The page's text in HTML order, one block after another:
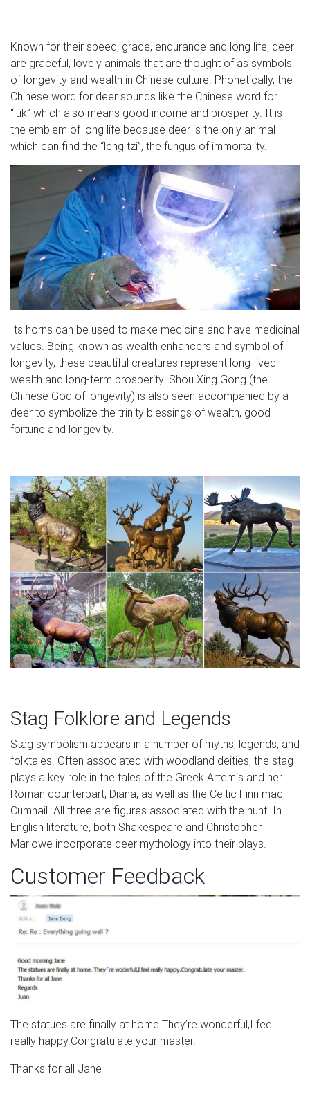
Known for their speed, grace, endurance and long life, deer
are graceful, lovely animals that are thought of as symbols
of longevity and wealth in Chinese culture. Phonetically, the
Chinese word for deer sounds like the Chinese word for
“luk” which also means good income and prosperity. It is
the emblem of long life because deer is the only animal
which can find the “leng tzi”, the fungus of immortality.
Its horns can be used to make medicine and have medicinal
values. Being known as wealth enhancers and symbol of
longevity, these beautiful creatures represent long-lived
wealth and long-term prosperity. Shou Xing Gong (the
Chinese God of longevity) is also seen accompanied by a
deer to symbolize the trinity blessings of wealth, good
fortune and longevity.
Stag Folklore and Legends
Stag symbolism appears in a number of myths, legends, and
folktales. Often associated with woodland deities, the stag
plays a key role in the tales of the Greek Artemis and her
Roman counterpart, Diana, as well as the Celtic Finn mac
Cumhail. All three are figures associated with the hunt. In
English literature, both Shakespeare and Christopher
Marlowe incorporate deer mythology into their plays.
Customer Feedback
The statues are finally at home.They’re wonderful,I feel
really happy.Congratulate your master.
Thanks for all Jane